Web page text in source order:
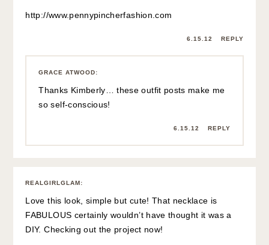
http://www.pennypincherfashion.com
6.15.12 REPLY
GRACE ATWOOD:
Thanks Kimberly… these outfit posts make me
so self-conscious!
6.15.12 REPLY
REALGIRLGLAM:
Love this look, simple but cute! That necklace is
FABULOUS certainly wouldn’t have thought it was a
DIY. Checking out the project now!